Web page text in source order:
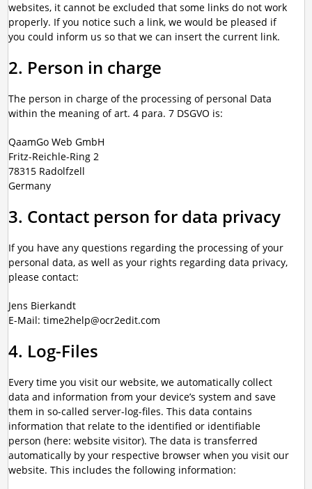
websites, it cannot be excluded that some links do not work
properly. If you notice such a link, we would be pleased if
you could inform us so that we can insert the current link.
2. Person in charge
The person in charge of the processing of personal Data
within the meaning of art. 4 para. 7 DSGVO is:
QaamGo Web GmbH
Fritz-Reichle-Ring 2
78315 Radolfzell
Germany
3. Contact person for data privacy
If you have any questions regarding the processing of your
personal data, as well as your rights regarding data privacy,
please contact:
Jens Bierkandt
E-Mail: time2help@ocr2edit.com
4. Log-Files
Every time you visit our website, we automatically collect
data and information from your device’s system and save
them in so-called server-log-files. This data contains
information that relate to the identified or identifiable
person (here: website visitor). The data is transferred
automatically by your respective browser when you visit our
website. This includes the following information: